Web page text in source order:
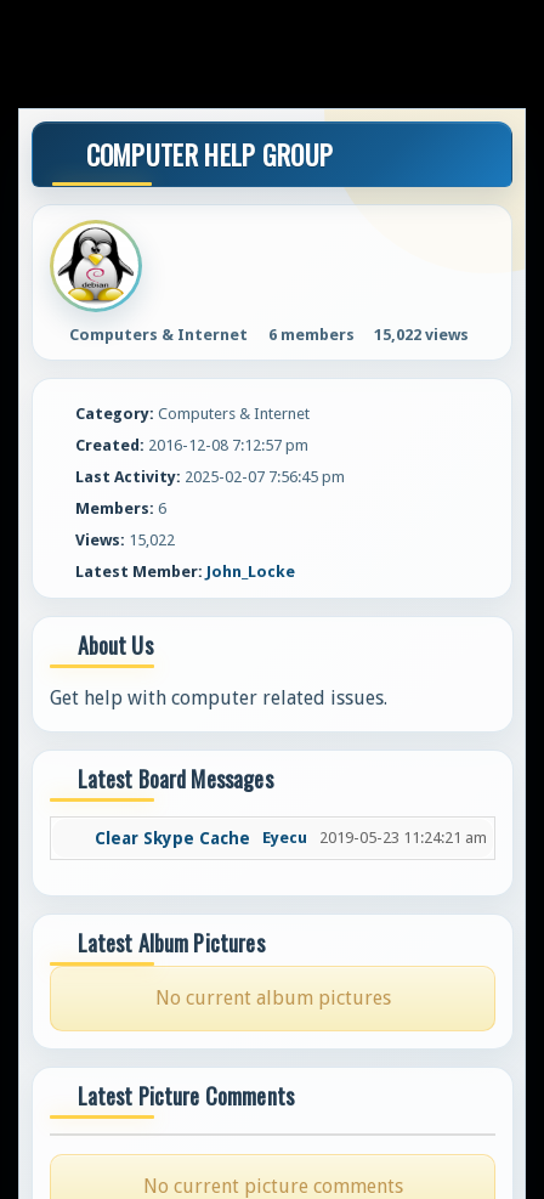
COMPUTER HELP GROUP
Computers & Internet 6 members 15,022 views
Category: Computers & Internet
Created: 2016-12-08 7:12:57 pm
Last Activity: 2025-02-07 7:56:45 pm
Members: 6
Views: 15,022
Latest Member: John_Locke
About Us
Get help with computer related issues.
Latest Board Messages
Clear Skype Cache Eyecu 2019-05-23 11:24:21 am
Latest Album Pictures
No current album pictures
Latest Picture Comments
No current picture comments